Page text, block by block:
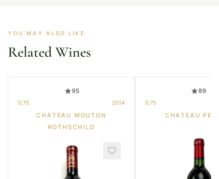
YOU MAY ALSO LIKE
Related Wines
95
0,75 2014
CHATEAU MOUTON
ROTHSCHILD
89
0,75
CHATEAU